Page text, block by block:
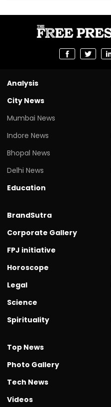
Analysis
City News
Mumbai News
Indore News
Bhopal News
Delhi News
Education
BrandSutra
Corporate Gallery
FPJ initiative
Horoscope
Legal
Science
Spirituality
Top News
Photo Gallery
Tech News
Videos